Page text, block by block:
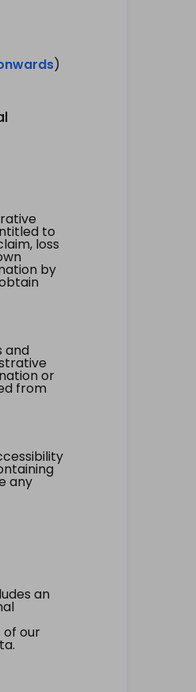
)
to
loss
by
and
or
from
any
an
of our